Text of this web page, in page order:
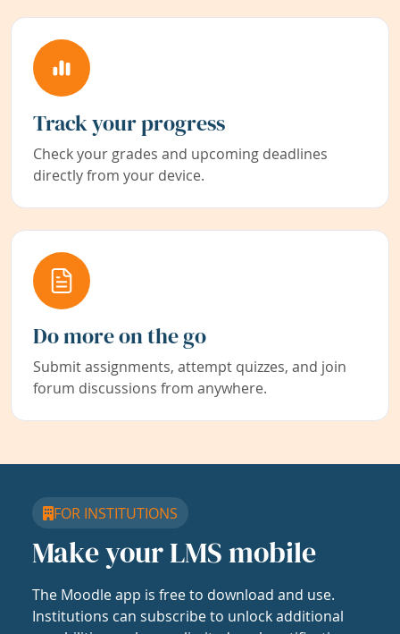
Track your progress
Check your grades and upcoming deadlines
directly from your device.
Do more on the go
Submit assignments, attempt quizzes, and join
forum discussions from anywhere.
FOR INSTITUTIONS
Make your LMS mobile
The Moodle app is free to download and use.
Institutions can subscribe to unlock additional